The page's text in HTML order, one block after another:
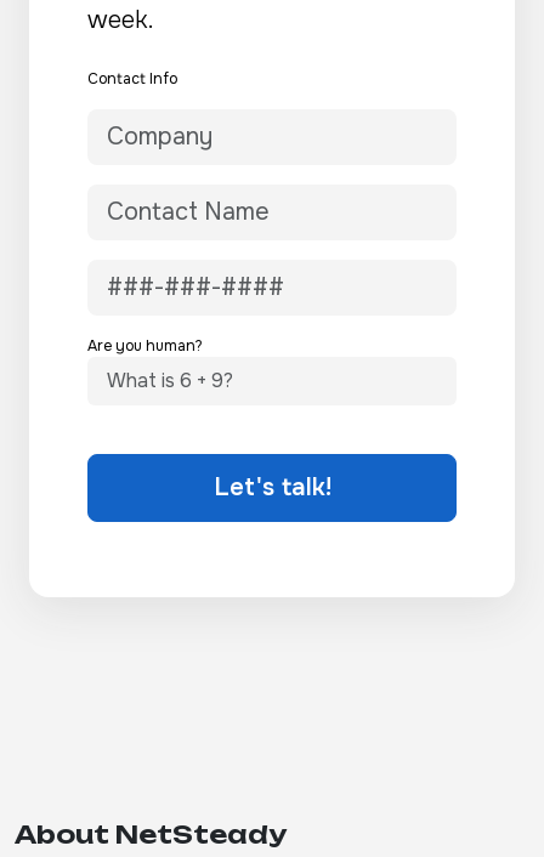
week.
Contact Info
Are you human?
Let's talk!
About NetSteady